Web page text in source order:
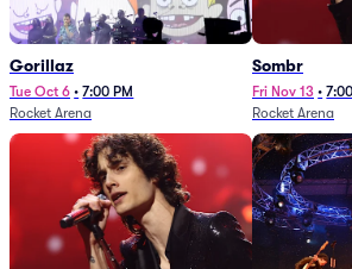
Gorillaz
Tue Oct 6 • 7:00 PM
Rocket Arena
Sombr
Fri Nov 13 •
Rocket Arena